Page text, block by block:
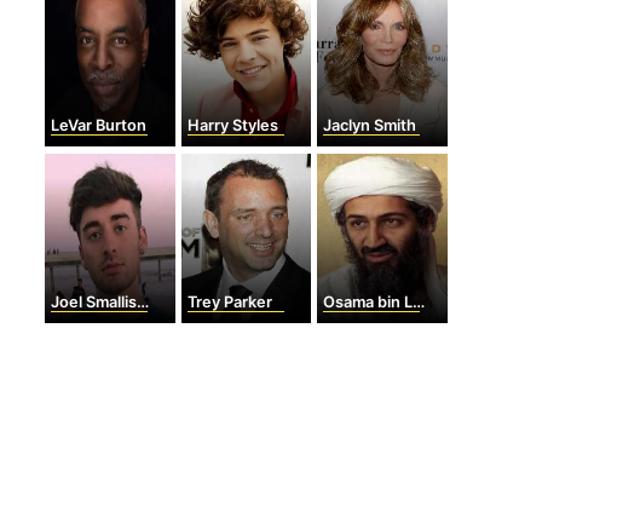
LeVar Burton Harry Styles Jaclyn Smith
Joel SmallishBeans Trey Parker Osama bin Laden